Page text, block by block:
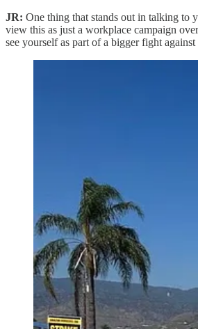
JR: One thing that stands out in talking to
view this as just a workplace campaign
see yourself as part of a bigger fight